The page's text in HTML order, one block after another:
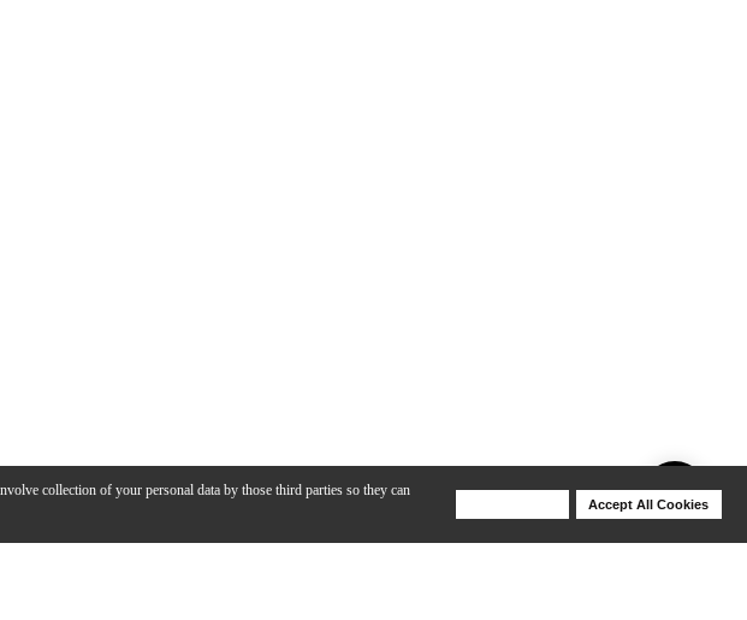
collection of your personal data by those third parties so they can
Accept All Cookies